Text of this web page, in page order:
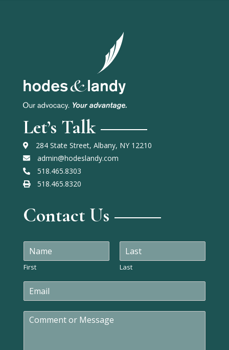
Let’s Talk
284 State Street, Albany, NY 12210
admin@hodeslandy.com
518.465.8303
518.465.8320
Contact Us
N
m
First Last
E
m
C